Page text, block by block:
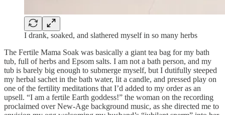
I drank, soaked, and slathered myself in so many herbs
The Fertile Mama Soak was basically a giant tea bag for my bath
tub, full of herbs and Epsom salts. I am not a bath person, and my
tub is barely big enough to submerge myself, but I dutifully steeped
my herbal sachet in the bath water, lit a candle, and pressed play on
one of the fertility meditations that I’d added to my order as an
upsell. “I am a fertile Earth goddess!” the woman on the recording
proclaimed over New-Age background music, as she directed me to